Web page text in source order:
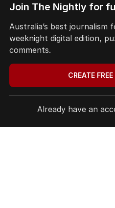
© Seven West Media
Terms of Use
Join The Nightly for
Australia’s best journalism
weeknight digital edition,
comments.
CREATE
Already have an